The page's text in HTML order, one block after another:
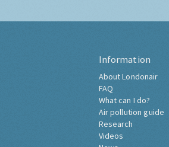
Information
About Londonair
FAQ
What can I do?
Air pollution guide
Research
Videos